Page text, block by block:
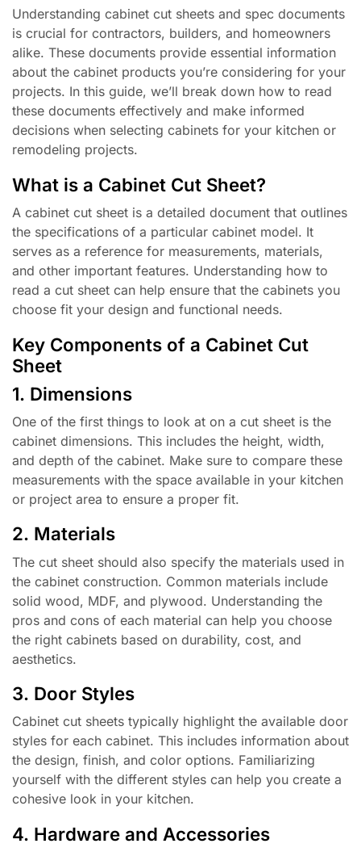
Understanding cabinet cut sheets and spec documents
is crucial for contractors, builders, and homeowners
alike. These documents provide essential information
about the cabinet products you’re considering for your
projects. In this guide, we’ll break down how to read
these documents effectively and make informed
decisions when selecting cabinets for your kitchen or
remodeling projects.
What is a Cabinet Cut Sheet?
A cabinet cut sheet is a detailed document that outlines
the specifications of a particular cabinet model. It
serves as a reference for measurements, materials,
and other important features. Understanding how to
read a cut sheet can help ensure that the cabinets you
choose fit your design and functional needs.
Key Components of a Cabinet Cut
Sheet
1. Dimensions
One of the first things to look at on a cut sheet is the
cabinet dimensions. This includes the height, width,
and depth of the cabinet. Make sure to compare these
measurements with the space available in your kitchen
or project area to ensure a proper fit.
2. Materials
The cut sheet should also specify the materials used in
the cabinet construction. Common materials include
solid wood, MDF, and plywood. Understanding the
pros and cons of each material can help you choose
the right cabinets based on durability, cost, and
aesthetics.
3. Door Styles
Cabinet cut sheets typically highlight the available door
styles for each cabinet. This includes information about
the design, finish, and color options. Familiarizing
yourself with the different styles can help you create a
cohesive look in your kitchen.
4. Hardware and Accessories